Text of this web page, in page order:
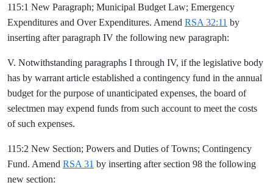
115:1 New Paragraph; Municipal Budget Law; Emergency
Expenditures and Over Expenditures. Amend RSA 32:11 by
inserting after paragraph IV the following new paragraph:
V. Notwithstanding paragraphs I through IV, if the legislative body
has by warrant article established a contingency fund in the annual
budget for the purpose of unanticipated expenses, the board of
selectmen may expend funds from such account to meet the costs
of such expenses.
115:2 New Section; Powers and Duties of Towns; Contingency
Fund. Amend RSA 31 by inserting after section 98 the following
new section: